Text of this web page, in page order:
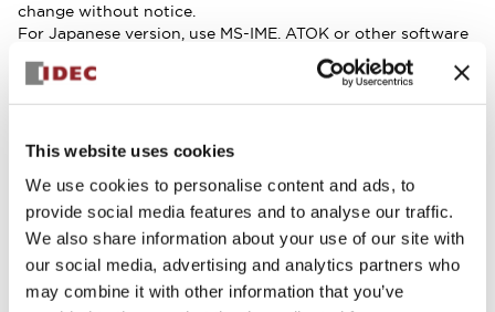
This website uses cookies
We use cookies to personalise content and ads, to
provide social media features and to analyse our traffic.
We also share information about your use of our site with
our social media, advertising and analytics partners who
may combine it with other information that you’ve
change without notice.
For Japanese version, use MS-IME. ATOK or other software
Update Instructions
-How to update WindLGC
System Requirements
-OS: Windows 7（64-bit）/Windows 8（64-bit）/Windows
10（32-bit、64-bit）/Windows 11
-CPU: Pentium IV
-Memory: 512MB or more RAM
-Hard disk space: 1GB or more
-Monitor: Display more than 800 x 600 dots and 256 colors
(1024 X 768 recommended)